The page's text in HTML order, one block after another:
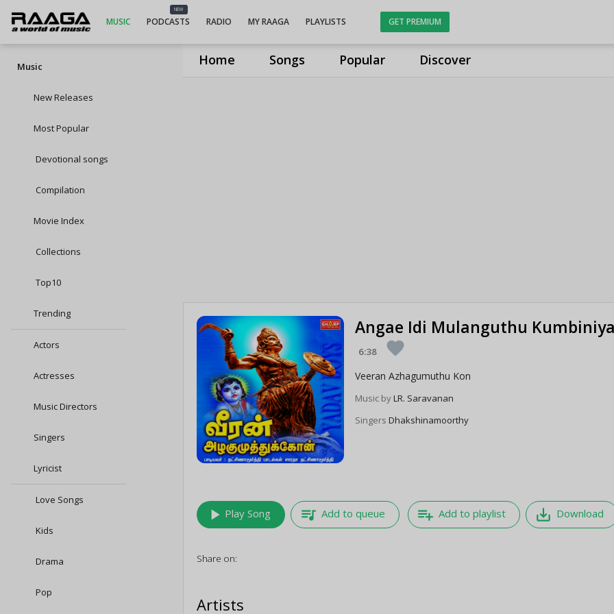
Home Songs Popular Discover
MUSIC
NEW
PODCASTS RADIO MY RAAGA PLAYLISTS GET PREMIUM
Music
New Releases
Most Popular
Devotional songs
Compilation
Movie Index
Collections
Top10
Trending
Actors
Actresses
Music Directors
Singers
Lyricist
Love Songs
Kids
Drama
Pop
Angae Idi Mulanguthu
6:38 favorite
Veeran Azhagumuthu Kon
Music byLR. Saravanan
SingersDhakshinamoorthy
play_arrow Play Song queue_music Add to queue playlist_add Add to playlist save_alt Download
Share on:
Artists